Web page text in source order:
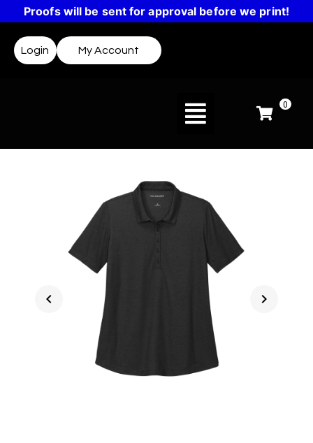
Proofs will be sent for approval before we print!
Login My Account
0
chevron_left chevron_right